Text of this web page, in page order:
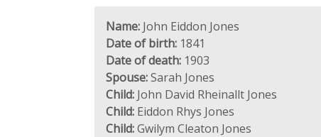
Name: John Eiddon Jones
Date of birth: 1841
Date of death: 1903
Spouse:Sarah Jones
Child: John David Rheinallt Jones
Child: Eiddon Rhys Jones
Child:Gwilym Cleaton Jones